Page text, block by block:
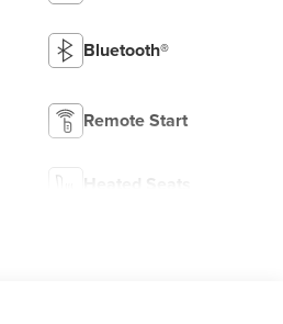
Bluetooth®
Remote Start
Heated Seats